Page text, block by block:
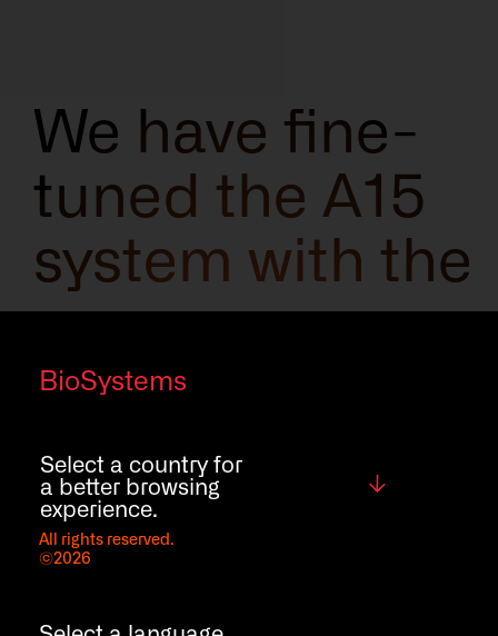
BioSystems
Select a country for
a better browsing
experience.
All rights reserved.
©2026
We have fine-
tuned the A15
system with the
new cap
piercing
function to
reduce tube